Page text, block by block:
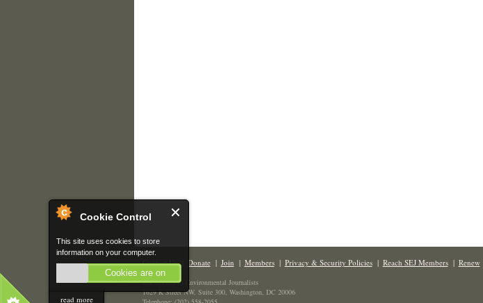
Cookie Control
This site uses cookies to store
information on your computer.
Cookies are on
read more
Contact Us| Donate| Join | Members| Privacy & Security Policies| Reach SEJ Members| Renew
The Society of Environmental Journalists
1629 K Street NW, Suite 300, Washington, DC 20006